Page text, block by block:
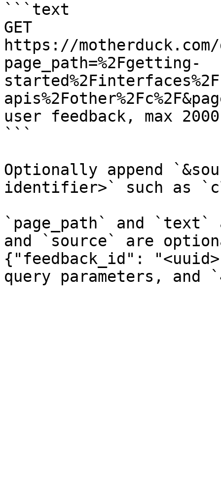
```text
GET
https://
page_path=%2Fgetting-
user feedback, max
```
Optionally append
identifier>` such as
`page_path` and
and `source` are
{"feedback_id":